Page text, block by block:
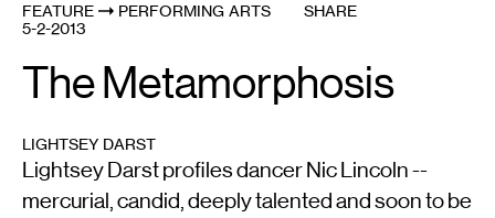
All(2389
FEATURE
PERFORMING ARTS
5-2-2013
SHARE
The Metamorphosis
LIGHTSEY DARST
Lightsey Darst profiles dancer Nic Lincoln --
mercurial, candid, deeply talented and soon to be